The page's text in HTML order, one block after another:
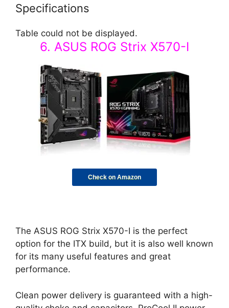
Specifications
Table could not be displayed.
6. ASUS ROG Strix X570-I
Check on Amazon
The ASUS ROG Strix X570-I is the perfect
option for the ITX build, but it is also well known
for its many useful features and great
performance.
Clean power delivery is guaranteed with a high-